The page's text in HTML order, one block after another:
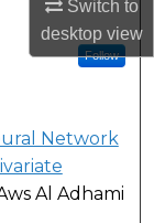
Switch to
desktopview
Follow
Network
Al Adhami